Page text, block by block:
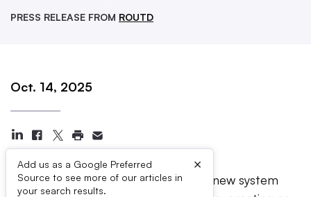
PRESS RELEASE FROM ROUTD
Oct. 14, 2025
Add us as a Google Preferred
Source to see more of our articles in
your search results.
×
LONDON, United Kingdom —
The new system